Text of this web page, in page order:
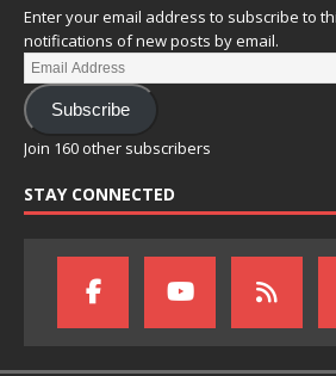
Enter your email address to subscribe to
notifications of new posts by email.
Subscribe
Join 160 other subscribers
STAY CONNECTED